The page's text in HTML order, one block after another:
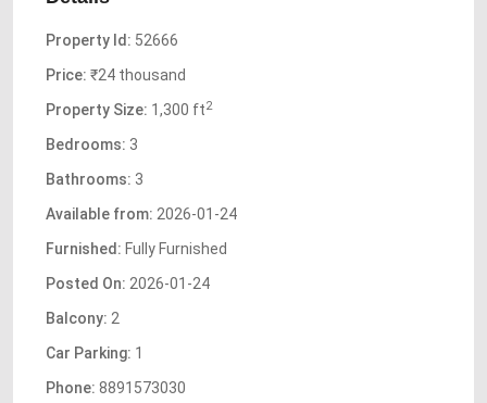
Property Id: 52666
Price: ₹24 thousand
Property Size: 1,300 ft2
Bedrooms: 3
Bathrooms: 3
Available from: 2026-01-24
Furnished: Fully Furnished
Posted On: 2026-01-24
Balcony: 2
Car Parking: 1
Phone: 8891573030